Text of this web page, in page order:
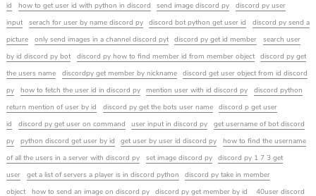
id
how to get user id with python in discord send image discord py
discord py user
input
serach for user by name discord py discord bot python get user id
discord py send a
picture
only send images in a channel discord pyt discord py get id member
search user
by id discord py bot
discord py how to find member id from member object
discord py get
the users name
discordpy get member by nickname
discord get user object from id discord
py
how to fetch the user id in discord py mention user with id discord py
discord python
return mention of user by id
discord py get the bots user name
discord p get user
id
discord py get user on command user input in discord py
get username of bot discord
py
python discord get user by id get user by user id discord py
how to find the username
of all the users in a server with discord py
set image discord py
discord py 1 7 3 get
user
get a list of servers a player is in discord python
discord py take in member
object
how to send an image on discord py discord py get member by id
40user discord